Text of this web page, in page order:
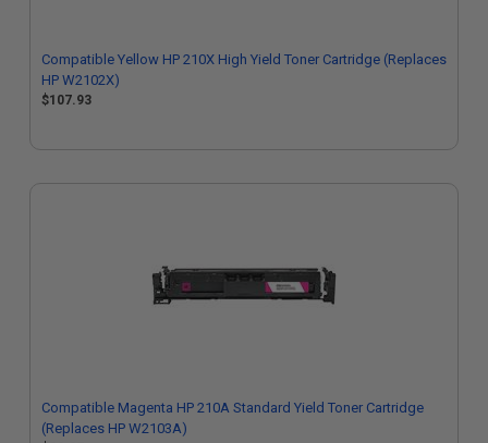
Compatible Yellow HP 210X High Yield Toner Cartridge (Replaces
HP W2102X)
$107.93
Compatible Magenta HP 210A Standard Yield Toner Cartridge
(Replaces HP W2103A)